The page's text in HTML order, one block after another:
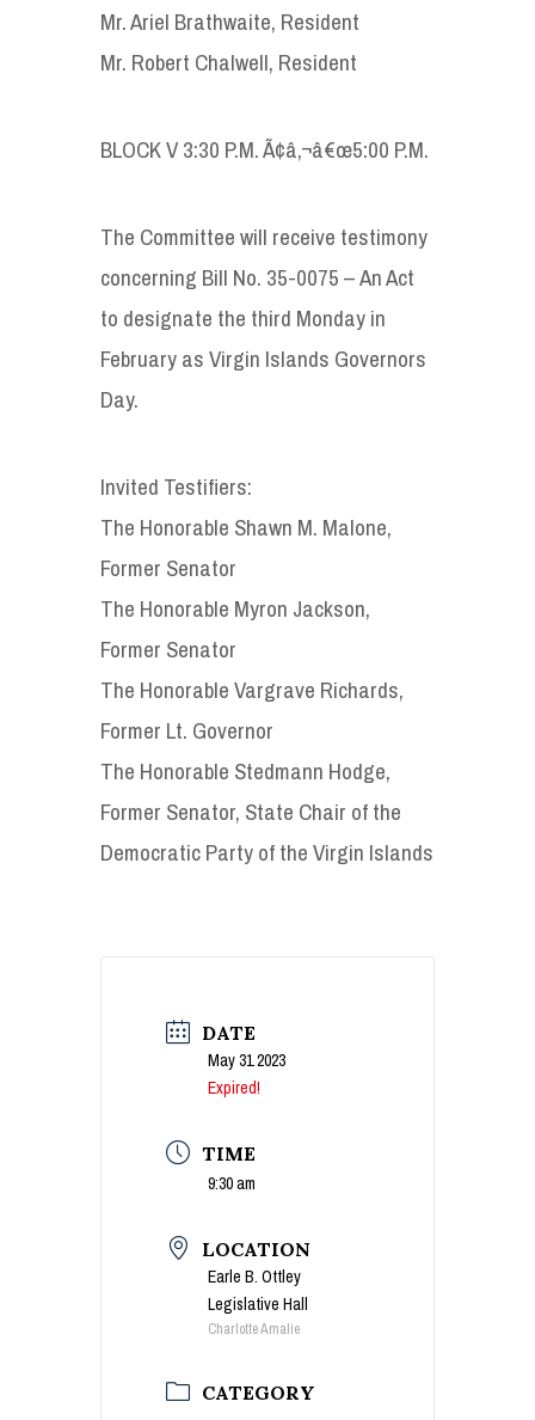
Mr. Ariel Brathwaite, Resident
Mr. Robert Chalwell, Resident
BLOCK V 3:30 P.M. Ã¢â‚¬â€œ5:00 P.M.
The Committee will receive testimony
concerning Bill No. 35-0075 – An Act
to designate the third Monday in
February as Virgin Islands Governors
Day.
Invited Testifiers:
The Honorable Shawn M. Malone,
Former Senator
The Honorable Myron Jackson,
Former Senator
The Honorable Vargrave Richards,
Former Lt. Governor
The Honorable Stedmann Hodge,
Former Senator, State Chair of the
Democratic Party of the Virgin Islands
DATE
May 31 2023
Expired!
TIME
9:30 am
LOCATION
Earle B. Ottley
Legislative Hall
Charlotte Amalie
CATEGORY